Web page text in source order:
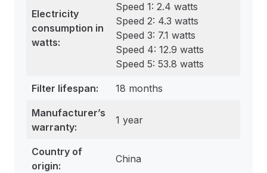
Electricity
consumption in
watts:
Speed 1: 2.4 watts
Speed 2: 4.3 watts
Speed 3: 7.1 watts
Speed 4: 12.9 watts
Speed 5: 53.8 watts
Filter lifespan: 18 months
Manufacturer’s
warranty:
1 year
Country of
origin:
China